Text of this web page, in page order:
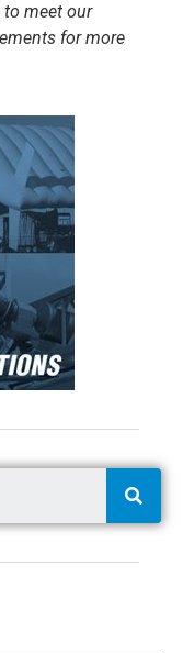
to meet our
for more